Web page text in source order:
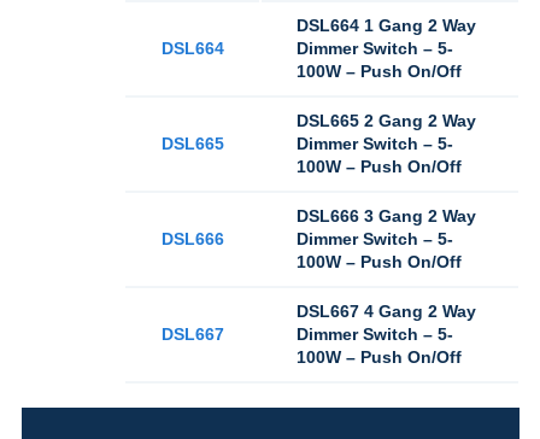
DSL664
DSL664 1 Gang 2 Way
Dimmer Switch – 5-
100W – Push On/Off
DSL665
DSL665 2 Gang 2 Way
Dimmer Switch – 5-
100W – Push On/Off
DSL666
DSL666 3 Gang 2 Way
Dimmer Switch – 5-
100W – Push On/Off
DSL667
DSL667 4 Gang 2 Way
Dimmer Switch – 5-
100W – Push On/Off